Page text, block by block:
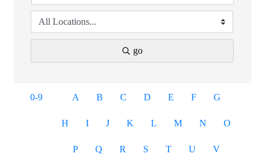
go
0-9 A B C D E F G
H I J K L M N O
P Q R S T U V